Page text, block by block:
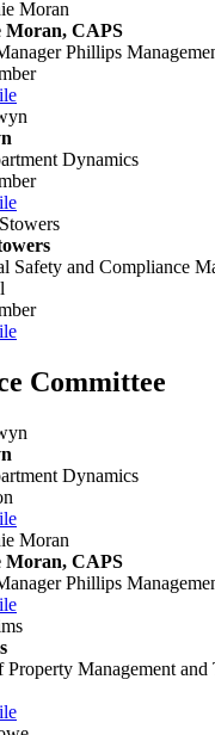
Moran, CAPS
Phillips
Dynamics
Safety and Compliance
Committee
Dynamics
Moran, CAPS
Phillips
Management and